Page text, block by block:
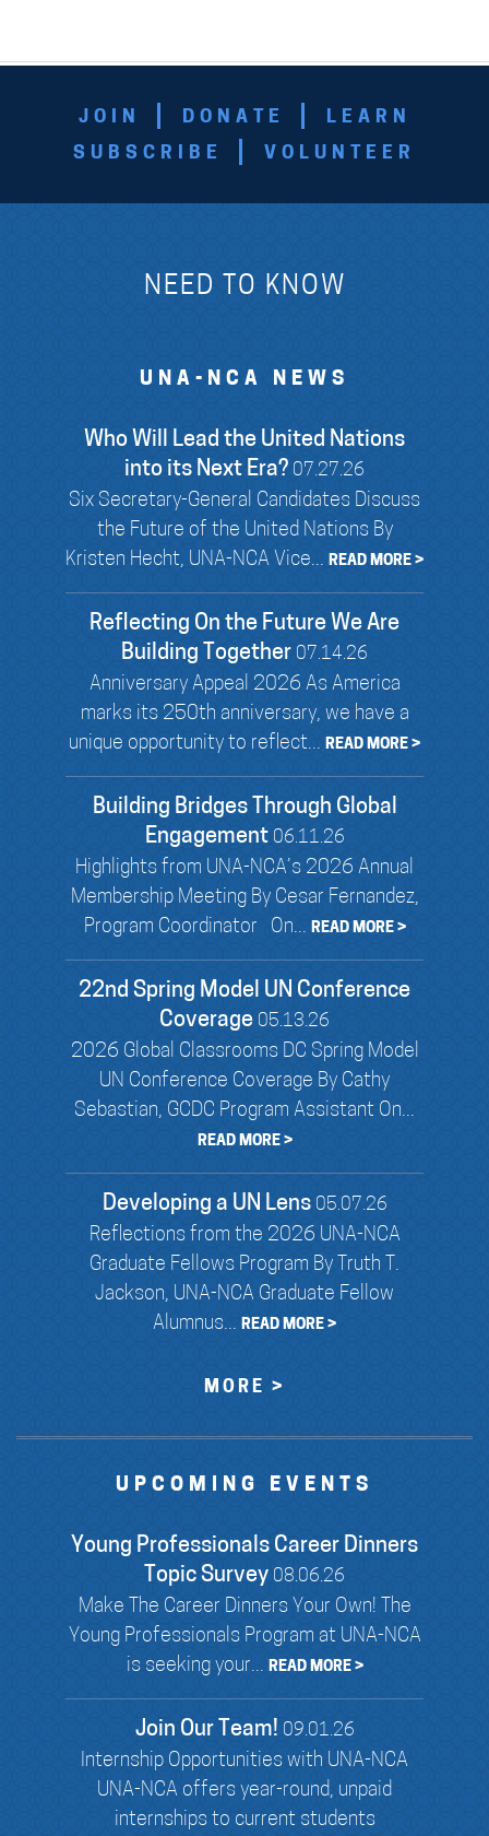
JOIN DONATE
LEARN
SUBSCRIBE
VOLUNTEER
NEED TO KNOW
UNA-NCA NEWS
Who Will Lead the United Nations
into its Next Era? 07.27.26
Six Secretary-General Candidates Discuss
the Future of the United Nations By
Kristen Hecht, UNA-NCA Vice... READ MORE >
Reflecting On the Future We Are
Building Together 07.14.26
Anniversary Appeal 2026 As America
marks its 250th anniversary, we have a
unique opportunity to reflect... READ MORE >
Building Bridges Through Global
Engagement 06.11.26
Highlights from UNA-NCA’s 2026 Annual
Membership Meeting By Cesar Fernandez,
Program Coordinator On... READ MORE >
22nd Spring Model UN Conference
Coverage 05.13.26
2026 Global Classrooms DC Spring Model
UN Conference Coverage By Cathy
Sebastian, GCDC Program Assistant On...
READ MORE >
Developing a UN Lens 05.07.26
Reflections from the 2026 UNA-NCA
Graduate Fellows Program By Truth T.
Jackson, UNA-NCA Graduate Fellow
Alumnus... READ MORE >
MORE >
UPCOMING EVENTS
Young Professionals Career Dinners
Topic Survey 08.06.26
Make The Career Dinners Your Own! The
Young Professionals Program at UNA-NCA
is seeking your... READ MORE >
Join Our Team! 09.01.26
Internship Opportunities with UNA-NCA
UNA-NCA offers year-round, unpaid
internships to current students